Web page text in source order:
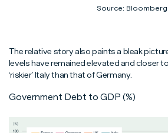
Source: Bloomberg
The relative story also paints a bleak
levels have remained elevated and closer
‘riskier’ Italy than that of Germany.
Government Debt to GDP (%)